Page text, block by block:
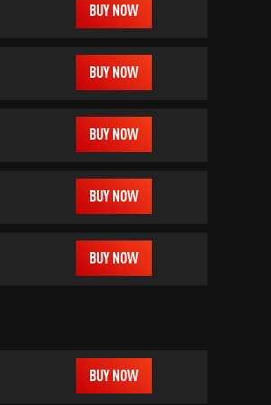
BUY NOW
BUY NOW
BUY NOW
BUY NOW
BUY NOW
BUY NOW